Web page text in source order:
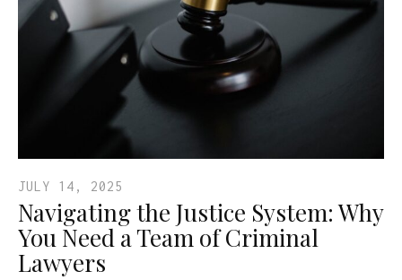
JULY 14, 2025
Navigating the Justice System: Why
You Need a Team of Criminal
Lawyers